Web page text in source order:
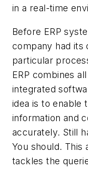
in a real-time
Before ERP
company had
particular
ERP combines
integrated
idea is to enable
information and
accurately. Still
You should.
tackles the